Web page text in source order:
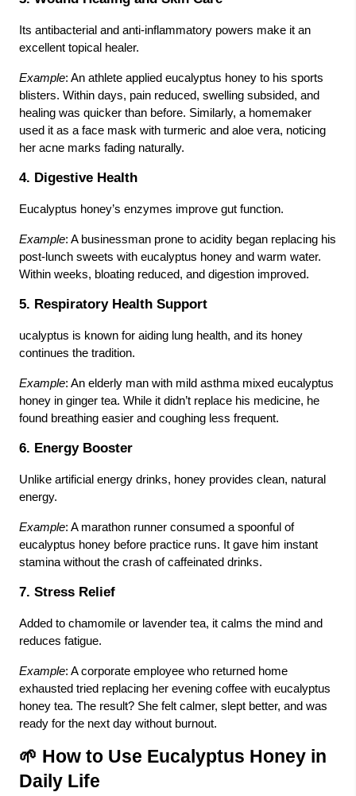
Its antibacterial and anti-inflammatory powers make it an
excellent topical healer.
Example: An athlete applied eucalyptus honey to his sports
blisters. Within days, pain reduced, swelling subsided, and
healing was quicker than before. Similarly, a homemaker
used it as a face mask with turmeric and aloe vera, noticing
her acne marks fading naturally.
4. Digestive Health
Eucalyptus honey’s enzymes improve gut function.
Example: A businessman prone to acidity began replacing his
post-lunch sweets with eucalyptus honey and warm water.
Within weeks, bloating reduced, and digestion improved.
5. Respiratory Health Support
ucalyptus is known for aiding lung health, and its honey
continues the tradition.
Example: An elderly man with mild asthma mixed eucalyptus
honey in ginger tea. While it didn’t replace his medicine, he
found breathing easier and coughing less frequent.
6. Energy Booster
Unlike artificial energy drinks, honey provides clean, natural
energy.
Example: A marathon runner consumed a spoonful of
eucalyptus honey before practice runs. It gave him instant
stamina without the crash of caffeinated drinks.
7. Stress Relief
Added to chamomile or lavender tea, it calms the mind and
reduces fatigue.
Example: A corporate employee who returned home
exhausted tried replacing her evening coffee with eucalyptus
honey tea. The result? She felt calmer, slept better, and was
ready for the next day without burnout.
🌱 How to Use Eucalyptus Honey in
Daily Life